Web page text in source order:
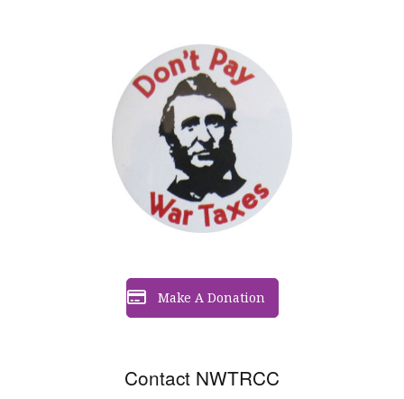
Contact NWTRCC
Make A Donation